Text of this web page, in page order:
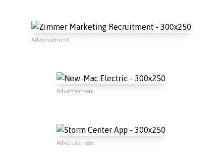
Advertisement
Advertisement
Advertisement